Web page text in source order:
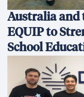
Australia and
EQUIP to
School